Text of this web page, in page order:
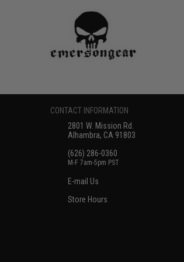
CONTACT INFORMATION
2801 W. Mission Rd.
Alhambra, CA 91803
(626) 286-0360
M-F 7am-5pm PST
E-mail Us
Store Hours